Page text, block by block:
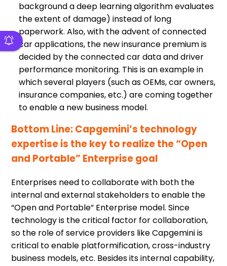
background a deep learning algorithm evaluates
the extent of damage) instead of long
paperwork. Also, with the advent of connected
car applications, the new insurance premium is
decided by the connected car data and driver
performance monitoring. This is an example in
which several players (such as OEMs, car owners,
insurance companies, etc.) are coming together
to enable a new business model.
Bottom Line: Capgemini’s technology
expertise is the key to realize the “Open
and Portable” Enterprise goal
Enterprises need to collaborate with both the
internal and external stakeholders to enable the
“Open and Portable” Enterprise model. Since
technology is the critical factor for collaboration,
so the role of service providers like Capgemini is
critical to enable platformification, cross-industry
business models, etc. Besides its internal capability,